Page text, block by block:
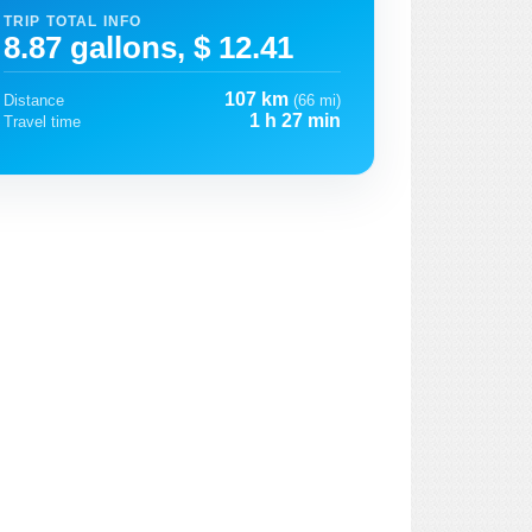
TRIP TOTAL INFO
8.87 gallons, $ 12.41
Distance 107 km (66 mi)
Travel time
1 h 27 min